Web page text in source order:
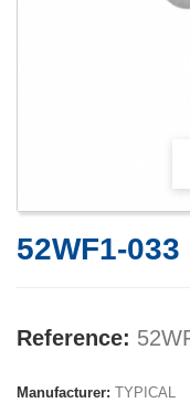
52WF1-
Reference:
Manufacturer: TYPICAL